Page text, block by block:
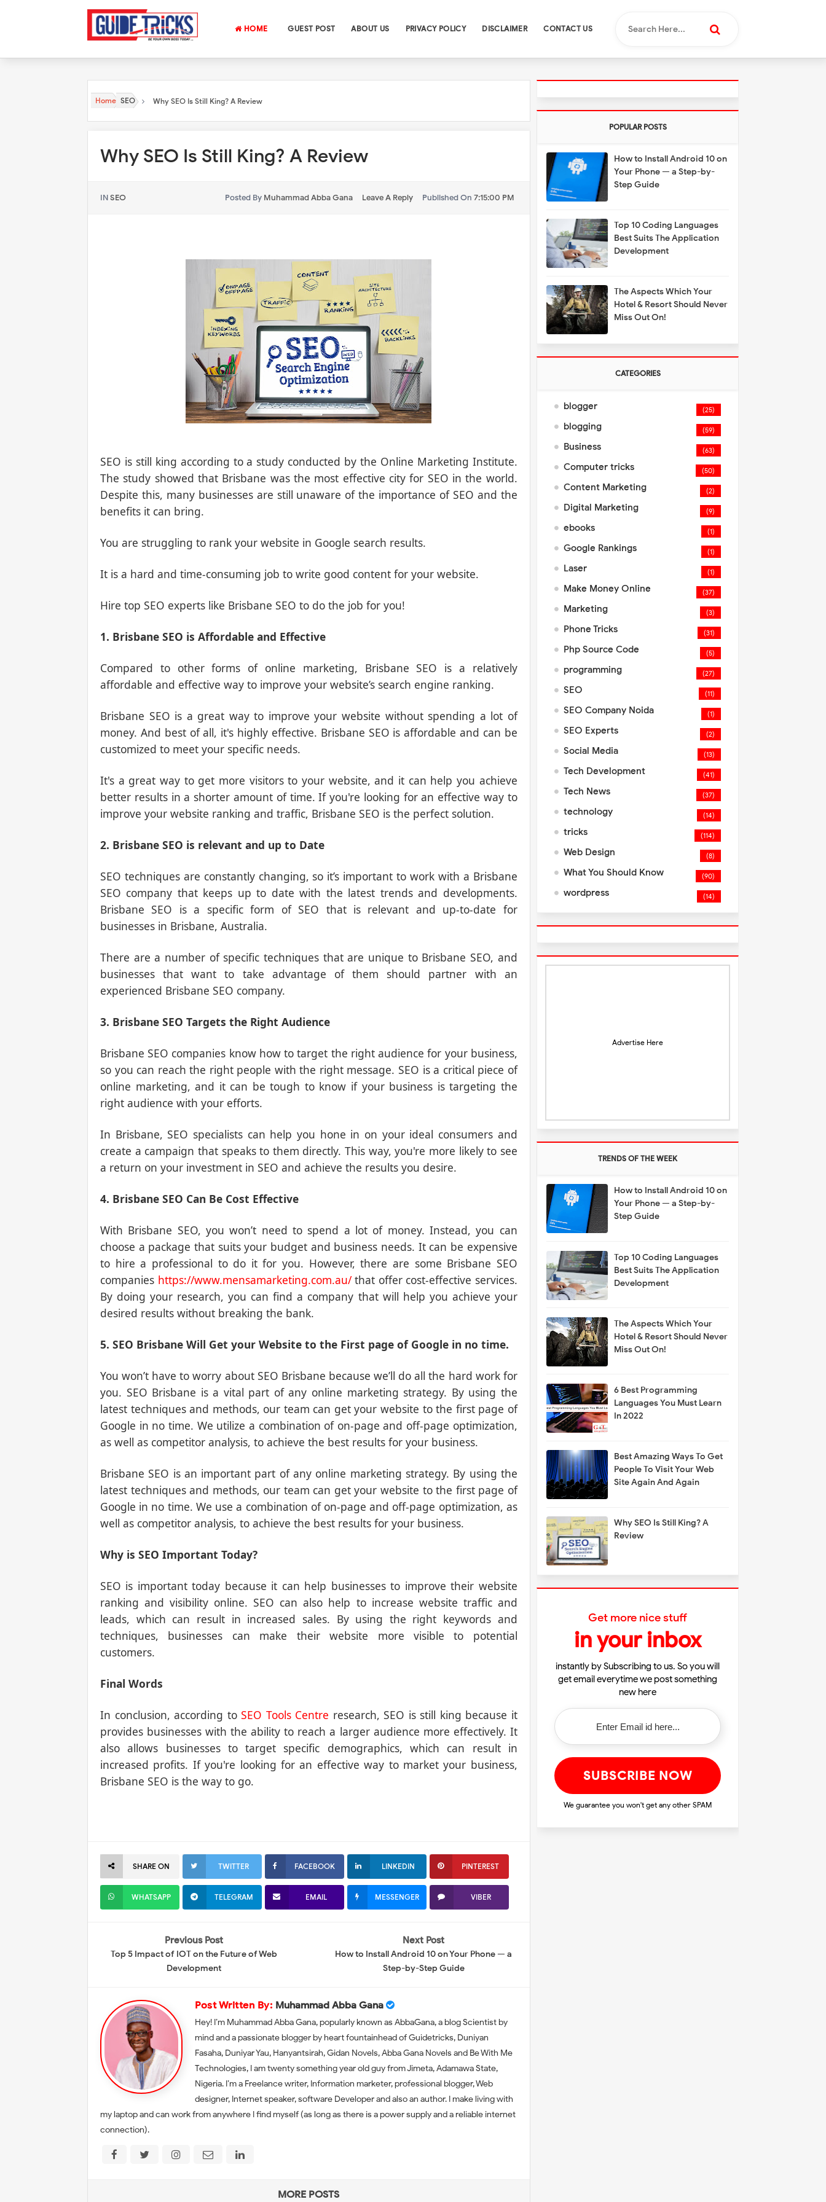
HOME GUEST POST ABOUT US PRIVACY POLICY DISCLAIMER CONTACT US
Home SEO Why SEO Is Still King? A Review
Why SEO Is Still King? A Review
INSEO Published On 7:15:00 PM
Leave A Reply
Posted By Muhammad Abba Gana
SEO is still king according to a study conducted by the Online Marketing Institute.
The study showed that Brisbane was the most effective city for SEO in the world.
Despite this, many businesses are still unaware of the importance of SEO and the
benefits it can bring.
You are struggling to rank your website in Google search results.
It is a hard and time-consuming job to write good content for your website.
Hire top SEO experts like Brisbane SEO to do the job for you!
1. Brisbane SEO is Affordable and Effective
Compared to other forms of online marketing, Brisbane SEO is a relatively
affordable and effective way to improve your website’s search engine ranking.
Brisbane SEO is a great way to improve your website without spending a lot of
money. And best of all, it's highly effective. Brisbane SEO is affordable and can be
customized to meet your specific needs.
It's a great way to get more visitors to your website, and it can help you achieve
better results in a shorter amount of time. If you're looking for an effective way to
improve your website ranking and traffic, Brisbane SEO is the perfect solution.
2. Brisbane SEO is relevant and up to Date
SEO techniques are constantly changing, so it’s important to work with a Brisbane
SEO company that keeps up to date with the latest trends and developments.
Brisbane SEO is a specific form of SEO that is relevant and up-to-date for
businesses in Brisbane, Australia.
There are a number of specific techniques that are unique to Brisbane SEO, and
businesses that want to take advantage of them should partner with an
experienced Brisbane SEO company.
3. Brisbane SEO Targets the Right Audience
Brisbane SEO companies know how to target the right audience for your business,
so you can reach the right people with the right message. SEO is a critical piece of
online marketing, and it can be tough to know if your business is targeting the
right audience with your efforts.
In Brisbane, SEO specialists can help you hone in on your ideal consumers and
create a campaign that speaks to them directly. This way, you're more likely to see
a return on your investment in SEO and achieve the results you desire.
4. Brisbane SEO Can Be Cost Effective
With Brisbane SEO, you won’t need to spend a lot of money. Instead, you can
choose a package that suits your budget and business needs. It can be expensive
to hire a professional to do it for you. However, there are some Brisbane SEO
companies https://www.mensamarketing.com.au/that offer cost-effective services.
By doing your research, you can find a company that will help you achieve your
desired results without breaking the bank.
5. SEO Brisbane Will Get your Website to the First page of Google in no time.
You won’t have to worry about SEO Brisbane because we’ll do all the hard work for
you. SEO Brisbane is a vital part of any online marketing strategy. By using the
latest techniques and methods, our team can get your website to the first page of
Google in no time. We utilize a combination of on-page and off-page optimization,
as well as competitor analysis, to achieve the best results for your business.
Brisbane SEO is an important part of any online marketing strategy. By using the
latest techniques and methods, our team can get your website to the first page of
Google in no time. We use a combination of on-page and off-page optimization, as
well as competitor analysis, to achieve the best results for your business.
Why is SEO Important Today?
SEO is important today because it can help businesses to improve their website
ranking and visibility online. SEO can also help to increase website traffic and
leads, which can result in increased sales. By using the right keywords and
techniques, businesses can make their website more visible to potential
customers.
Final Words
In conclusion, according toSEO Tools Centre research, SEO is still king because it
provides businesses with the ability to reach a larger audience more effectively. It
also allows businesses to target specific demographics, which can result in
increased profits. If you're looking for an effective way to market your business,
Brisbane SEO is the way to go.
SHARE ON TWITTER FACEBOOK LINKEDIN PINTEREST
WHATSAPP TELEGRAM EMAIL MESSENGER VIBER
Previous Post
Top 5 Impact of IOT on the Future of Web
Development
Next Post
How to Install Android 10 on Your Phone — a
Step-by-Step Guide
Post Written By: Muhammad Abba Gana
Hey! I’m Muhammad Abba Gana, popularly known as AbbaGana, a blog Scientist by
mind and a passionate blogger by heart fountainhead of Guidetricks, Duniyan
Fasaha, Duniyar Yau, Hanyantsirah, Gidan Novels, Abba Gana Novels and Be With Me
Technologies, I am twenty something year old guy from Jimeta, Adamawa State,
Nigeria. I’m a Freelance writer, Information marketer, professional blogger, Web
designer, Internet speaker, software Developer and also an author. I make living with
my laptop and can work from anywhere I find myself (as long as there is a power supply and a reliable internet
connection).
MORE POSTS
POPULAR POSTS
How to Install Android 10 on
Your Phone — a Step-by-
Step Guide
Top 10 Coding Languages
Best Suits The Application
Development
The Aspects Which Your
Hotel & Resort Should Never
Miss Out On!
CATEGORIES
blogger (25)
blogging (59)
Business (63)
Computer tricks (50)
Content Marketing (2)
Digital Marketing (9)
ebooks (1)
Google Rankings (1)
Laser (1)
Make Money Online (37)
Marketing (3)
Phone Tricks (31)
Php Source Code (5)
programming (27)
SEO (11)
SEO Company Noida (1)
SEO Experts (2)
Social Media (13)
Tech Development (41)
Tech News (37)
technology (14)
tricks (114)
Web Design (8)
What You Should Know (90)
wordpress (14)
Advertise Here
TRENDS OF THE WEEK
How to Install Android 10 on
Your Phone — a Step-by-
Step Guide
Top 10 Coding Languages
Best Suits The Application
Development
The Aspects Which Your
Hotel & Resort Should Never
Miss Out On!
6 Best Programming
Languages You Must Learn
In 2022
Best Amazing Ways To Get
People To Visit Your Web
Site Again And Again
Why SEO Is Still King? A
Review
Get more nice stuff
in your inbox
instantly by Subscribing to us. So you will
get email everytime we post something
new here
We guarantee you won't get any other SPAM